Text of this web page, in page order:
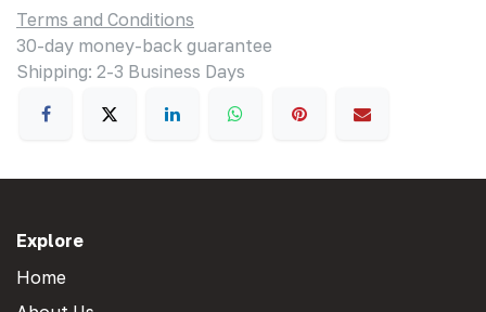
Terms and Conditions
30-day money-back guarantee
Shipping: 2-3 Business Days
Explore
Home